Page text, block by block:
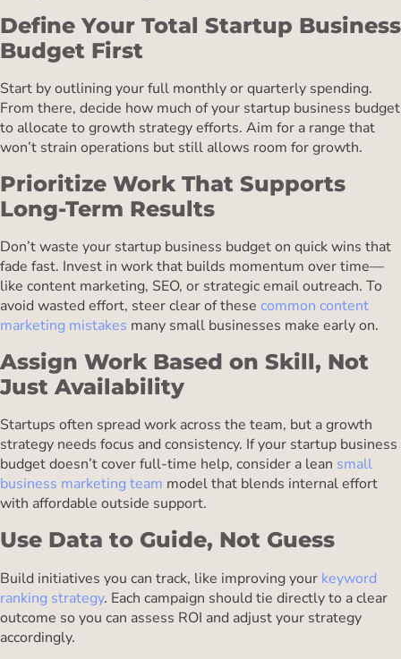
Define Your Total Startup Business
Budget First
Start by outlining your full monthly or quarterly spending.
From there, decide how much of your startup business budget
to allocate to growth strategy efforts. Aim for a range that
won’t strain operations but still allows room for growth.
Prioritize Work That Supports
Long-Term Results
Don’t waste your startup business budget on quick wins that
fade fast. Invest in work that builds momentum over time—
like content marketing, SEO, or strategic email outreach. To
avoid wasted effort, steer clear of these common content
marketing mistakes many small businesses make early on.
Assign Work Based on Skill, Not
Just Availability
Startups often spread work across the team, but a growth
strategy needs focus and consistency. If your startup business
budget doesn’t cover full-time help, consider a lean small
business marketing team model that blends internal effort
with affordable outside support.
Use Data to Guide, Not Guess
Build initiatives you can track, like improving your keyword
ranking strategy. Each campaign should tie directly to a clear
outcome so you can assess ROI and adjust your strategy
accordingly.